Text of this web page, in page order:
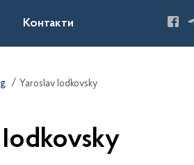
Контакти
Yaroslav Iodkovsky